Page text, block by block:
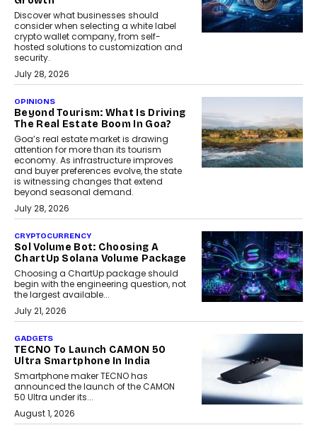
Discover what businesses should
consider when selecting a white label
crypto wallet company, from self-
hosted solutions to customization and
security.
July 28, 2026
OPINIONS
Beyond Tourism: What Is Driving
The Real Estate Boom In Goa?
Goa’s real estate market is drawing
attention for more than its tourism
economy. As infrastructure improves
and buyer preferences evolve, the state
is witnessing changes that extend
beyond seasonal demand.
July 28, 2026
CRYPTOCURRENCY
Sol Volume Bot: Choosing A
ChartUp Solana Volume Package
Choosing a ChartUp package should
begin with the engineering question, not
the largest available...
July 21, 2026
GADGETS
TECNO To Launch CAMON 50
Ultra Smartphone In India
Smartphone maker TECNO has
announced the launch of the CAMON
50 Ultra under its...
August 1, 2026